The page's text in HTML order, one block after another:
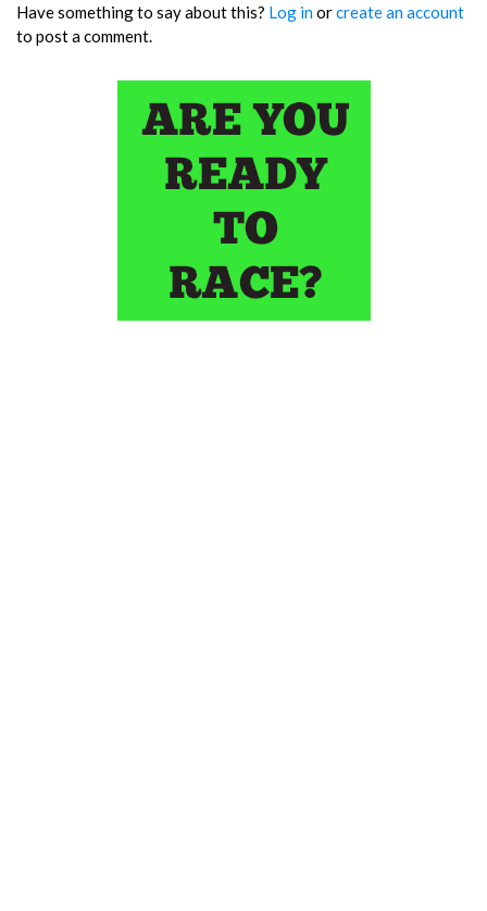
Have something to say about this? Log inorcreate an account
to post a comment.